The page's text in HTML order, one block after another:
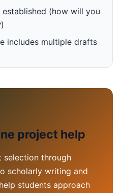
(how will you
includes multiple drafts
project help
selection through
scholarly writing and
students approach